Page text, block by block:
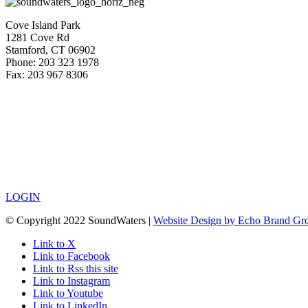
Cove Island Park
1281 Cove Rd
Stamford, CT 06902
Phone: 203 323 1978
Fax: 203 967 8306
LOGIN
© Copyright 2022 SoundWaters | Website Design by Echo Brand
Link to X
Link to Facebook
Link to Rss this site
Link to Instagram
Link to Youtube
Link to LinkedIn